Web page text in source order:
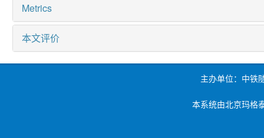
Metrics
本文评价
主办单位：中铁
本系统由北京玛格